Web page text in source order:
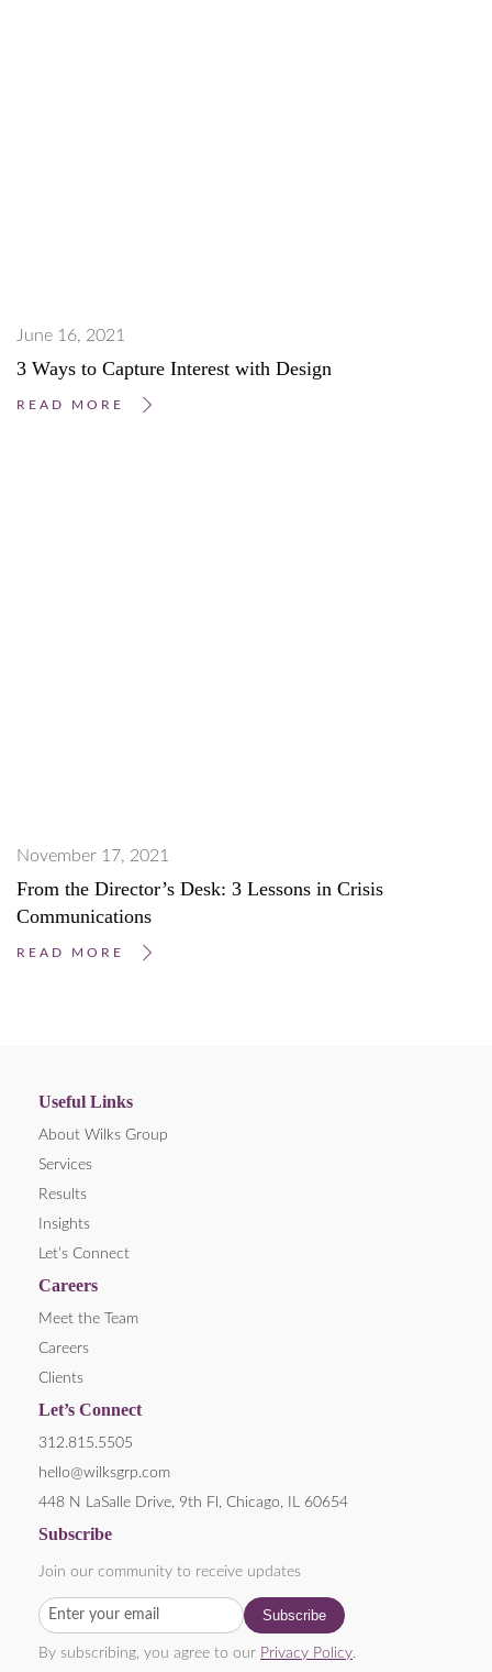
June 16, 2021
3 Ways to Capture Interest with Design
READ MORE
November 17, 2021
From the Director’s Desk: 3 Lessons in Crisis
Communications
READ MORE
Useful Links
About Wilks Group
Services
Results
Insights
Let’s Connect
Careers
Meet the Team
Careers
Clients
Let’s Connect
312.815.5505
hello@wilksgrp.com
448 N LaSalle Drive, 9th Fl, Chicago, IL 60654
Subscribe
Join our community to receive updates
By subscribing, you agree to our Privacy Policy.